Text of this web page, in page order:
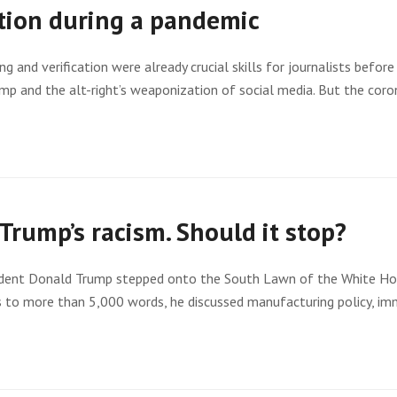
during a pandemic
and verification were already crucial skills for journalists
and the alt-right’s weaponization of social media. But the
racism. Should it stop?
Donald Trump stepped onto the South Lawn of the White
more than 5,000 words, he discussed manufacturing policy,